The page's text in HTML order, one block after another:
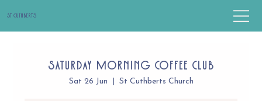
St Cuthbert's
Saturday Morning Coffee Club
Sat 26 Jun St Cuthberts Church